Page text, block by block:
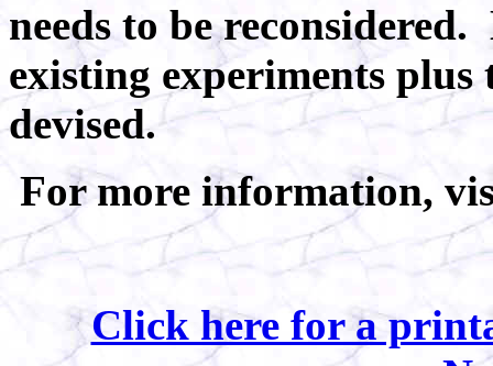
needs to be
existing experiments plus
devised.
For more information,
Click here for a